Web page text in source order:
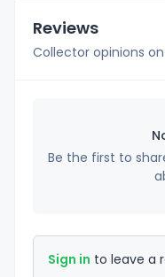
Reviews
Collector opinions
Be the first to
Sign in to leave a